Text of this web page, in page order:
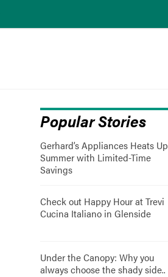
Popular Stories
Gerhard’s Appliances Heats Up
Summer with Limited-Time
Savings
Check out Happy Hour at Trevi
Cucina Italiano in Glenside
Under the Canopy: Why you
always choose the shady side..